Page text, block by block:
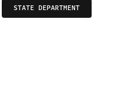
STATE DEPARTMENT